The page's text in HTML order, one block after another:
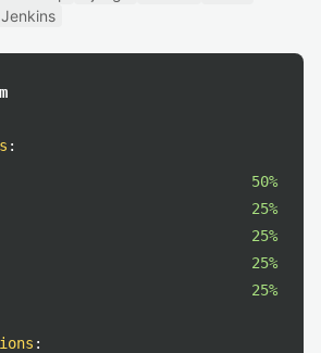
Jenkins
:
50%
25%
25%
25%
25%
: